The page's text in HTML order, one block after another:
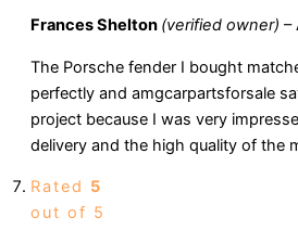
Frances Shelton (verified owner) –
The Porsche fender I bought
perfectly and amgcarpartsforsale
project because I was very
delivery and the high quality of the
Rated 5
out of 5